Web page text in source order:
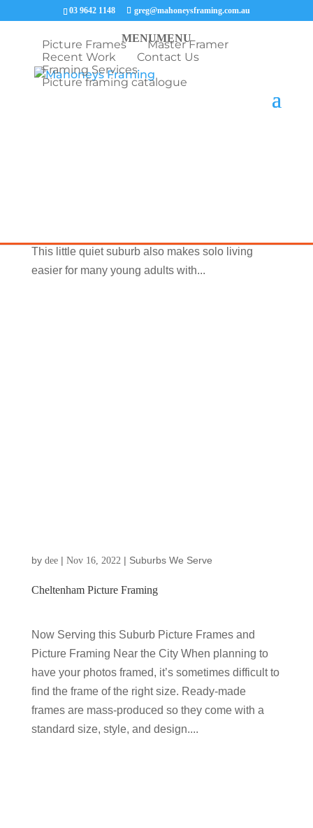
03 9642 1148 greg@mahoneysframing.com.au
MENUMENU
Picture Frames
Master Framer
Recent Work
Contact Us
Framing Services
Picture framing catalogue
Cheltenham Picture Framing
by dee| Nov 16, 2022| Suburbs We Serve
This little quiet suburb also makes solo living
easier for many young adults with...
Now Serving this Suburb Picture Frames and
Picture Framing Near the City When planning to
have your photos framed, it’s sometimes difficult to
find the frame of the right size. Ready-made
frames are mass-produced so they come with a
standard size, style, and design....